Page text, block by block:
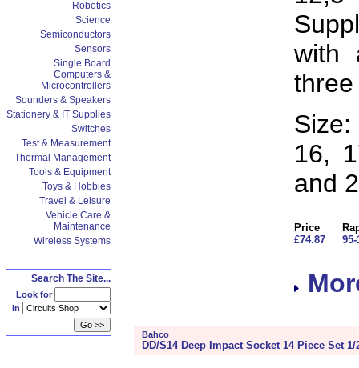
Robotics
Science
Semiconductors
Sensors
Single Board
Computers &
Microcontrollers
Sounders & Speakers
Stationery & IT Supplies
Switches
Test & Measurement
Thermal Management
Tools & Equipment
Toys & Hobbies
Travel & Leisure
Vehicle Care &
Maintenance
Wireless Systems
Search The Site...
Look for
In
with
16,
and
Price
£74.87
95-
Bahco
DD/S14 Deep Impact Socket 14 Piece Set